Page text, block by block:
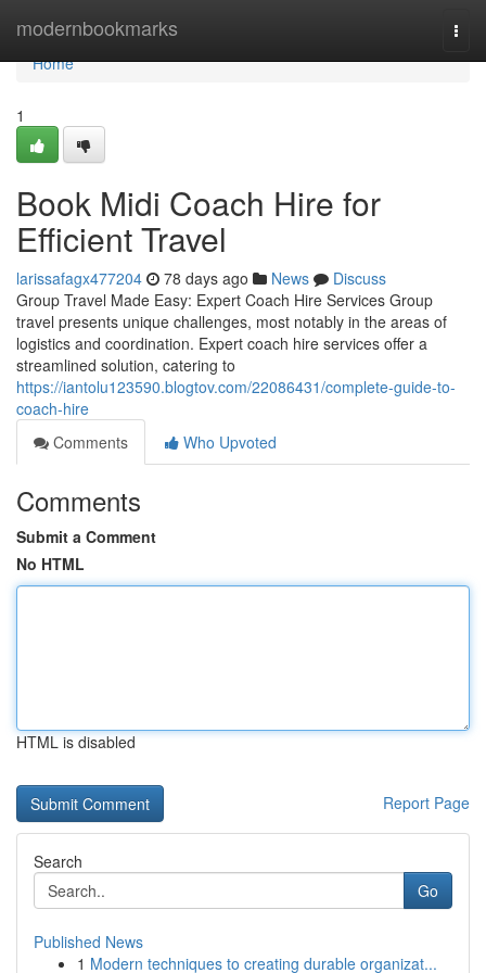
modernbookmarks
Home
Home
1
Book Midi Coach Hire for
Efficient Travel
larissafagx477204 78 days ago News
Discuss
Group Travel Made Easy: Expert Coach Hire Services Group
travel presents unique challenges, most notably in the areas of
logistics and coordination. Expert coach hire services offer a
streamlined solution, catering to
https://iantolu123590.blogtov.com/22086431/complete-guide-to-
coach-hire
Comments
Who Upvoted
Comments
Submit a Comment
No HTML
HTML is disabled
Report Page
Search
Go
Published News
1 Modern techniques to creating durable organizat...